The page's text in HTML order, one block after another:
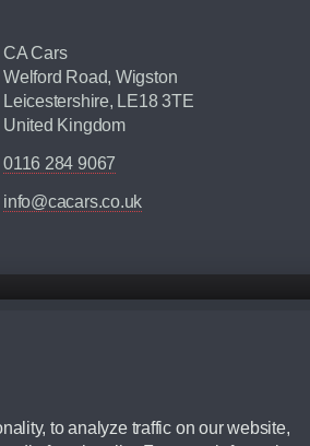
to analyze traffic on our website,
CA Cars
Welford Road, Wigston
Leicestershire, LE18 3TE
United Kingdom
0116 284 9067
info@cacars.co.uk
chosen vehicles suitability before ordering
of staff.